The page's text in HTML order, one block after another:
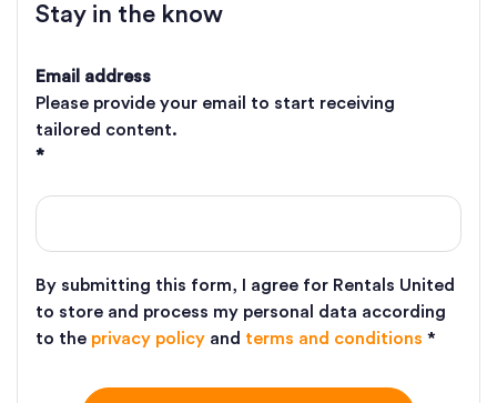
Stay in the know
Email address
Please provide your email to start receiving
tailored content.
*
By submitting this form, I agree for Rentals United
to store and process my personal data according
to the privacy policy and terms and conditions *